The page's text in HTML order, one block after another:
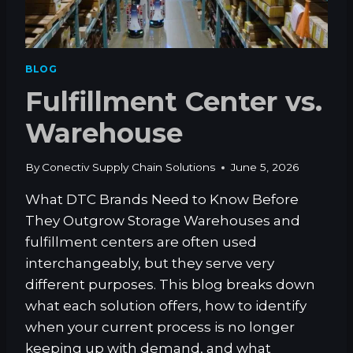
H
A
I
D
A
N
A
E
I
S
’
T
T
E
BLOG
Fulfillment Center vs.
Warehouse
By Conectiv Supply Chain Solutions June 5, 2026
What DTC Brands Need to Know Before
They Outgrow Storage Warehouses and
fulfillment centers are often used
interchangeably, but they serve very
different purposes. This blog breaks down
what each solution offers, how to identify
when your current process is no longer
keeping up with demand, and what